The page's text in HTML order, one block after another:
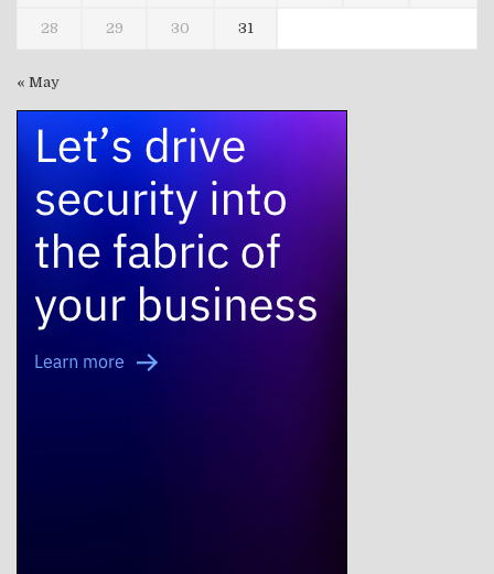
28 29 30 31
« May